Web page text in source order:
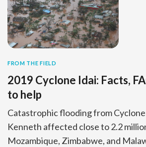
FROM THE FIELD
2019 Cyclone Idai: Facts,
to help
Catastrophic flooding from
Kenneth affected close to 2.2
Mozambique, Zimbabwe, and